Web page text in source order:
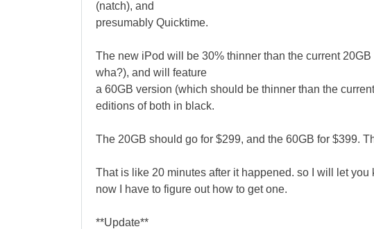
(natch), and
presumably Quicktime.
The new iPod will be 30% thinner than the current
wha?), and will feature
a 60GB version (which should be thinner than the
editions of both in black.
The 20GB should go for $299, and the 60GB for $399.
That is like 20 minutes after it happened. so I will let
now I have to figure out how to get one.
**Update**